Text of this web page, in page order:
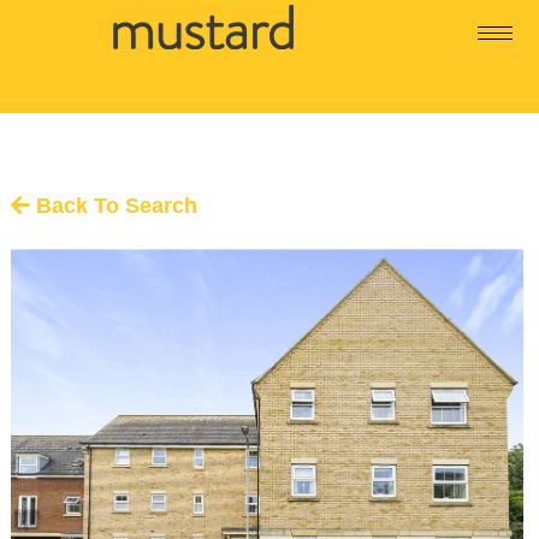
Back To Search